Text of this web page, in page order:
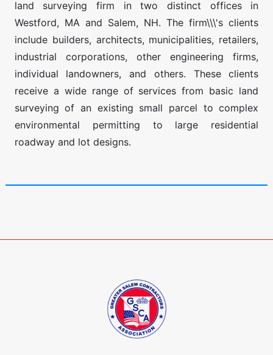
land surveying firm in two distinct offices in
Westford, MA and Salem, NH. The firm\\\'s clients
include builders, architects, municipalities, retailers,
industrial corporations, other engineering firms,
individual landowners, and others. These clients
receive a wide range of services from basic land
surveying of an existing small parcel to complex
environmental permitting to large residential
roadway and lot designs.